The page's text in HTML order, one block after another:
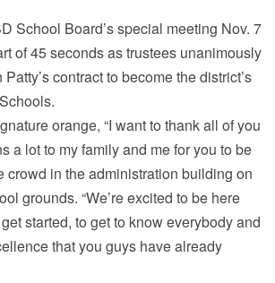
School Board’s special meeting Nov. 7
of 45 seconds as trustees unanimously
contract to become the district’s
orange, “I want to thank all of you
a lot to my family and me for you to be
crowd in the administration building on
grounds. “We’re excited to be here
started, to get to know everybody and
that you guys have already